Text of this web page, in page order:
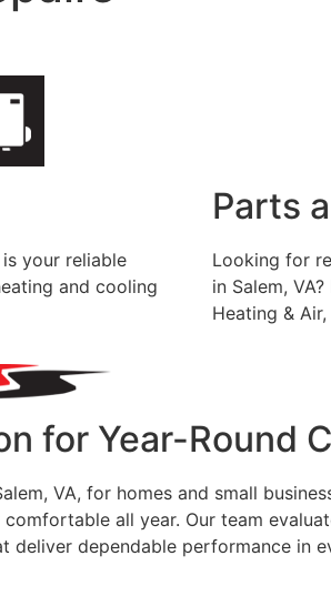
your reliable
and cooling
Parts
Looking for
in Salem,
Heating & Air,
for Year-Round
VA, for homes and small
all year. Our team
dependable performance in